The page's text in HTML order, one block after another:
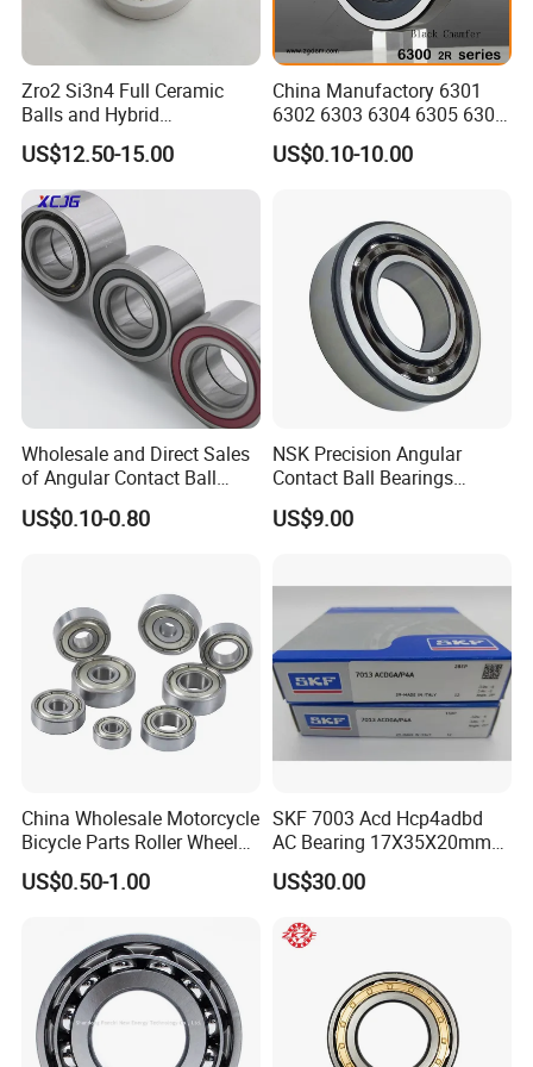
Zro2 Si3n4 Full Ceramic
Balls and Hybrid
Components 6204CE
Bearing
US$12.50-15.00
China Manufactory 6301
6302 6303 6304 6305 6306
6307 6308 6309 6310 6311
6312 6313 6314 6315 6316
US$0.10-10.00
Wholesale and Direct Sales
of Angular Contact Ball
Bearing in Chinese Factories
3304 Atn9
US$0.10-0.80
NSK Precision Angular
Contact Ball Bearings
7009ctynsulp4
45X75X16mm Machine
US$9.00
China Wholesale Motorcycle
Bicycle Parts Roller Wheel
Bearing Ball
US$0.50-1.00
SKF 7003 Acd Hcp4adbd
AC Bearing 17X35X20mm
25 Dbb Pair for CNC
Spindles
US$30.00